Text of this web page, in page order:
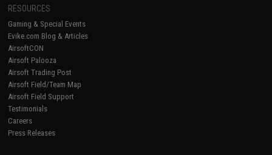
RESOURCES
Gaming & Special Events
Evike.com Blog & Articles
AirsoftCON
Airsoft Palooza
Airsoft Trading Post
Airsoft Field/Team Map
Airsoft Field Support
Testimonials
Careers
Press Releases